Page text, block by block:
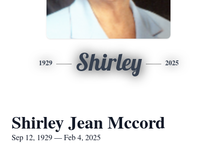
1929 Shirley 2025
Shirley Jean Mccord
Sep 12, 1929 — Feb 4, 2025